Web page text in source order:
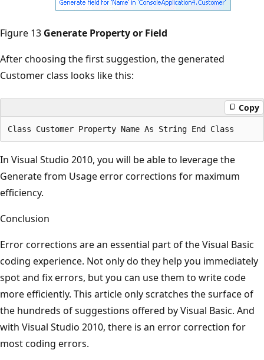
Figure 13 Generate Property or Field
After choosing the first suggestion, the generated
Customer class looks like this:
Copy
In Visual Studio 2010, you will be able to leverage the
Generate from Usage error corrections for maximum
efficiency.
Conclusion
Error corrections are an essential part of the Visual Basic
coding experience. Not only do they help you immediately
spot and fix errors, but you can use them to write code
more efficiently. This article only scratches the surface of
the hundreds of suggestions offered by Visual Basic. And
with Visual Studio 2010, there is an error correction for
most coding errors.